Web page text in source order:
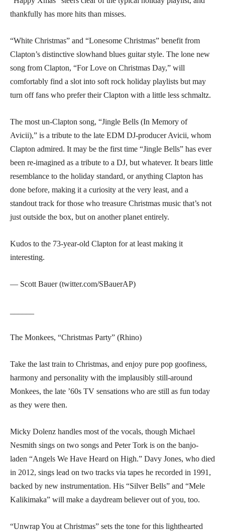
thankfully has more hits than misses.
“White Christmas” and “Lonesome Christmas” benefit from
Clapton’s distinctive slowhand blues guitar style. The lone new
song from Clapton, “For Love on Christmas Day,” will
comfortably find a slot into soft rock holiday playlists but may
turn off fans who prefer their Clapton with a little less schmaltz.
The most un-Clapton song, “Jingle Bells (In Memory of
Avicii),” is a tribute to the late EDM DJ-producer Avicii, whom
Clapton admired. It may be the first time “Jingle Bells” has ever
been re-imagined as a tribute to a DJ, but whatever. It bears little
resemblance to the holiday standard, or anything Clapton has
done before, making it a curiosity at the very least, and a
standout track for those who treasure Christmas music that’s not
just outside the box, but on another planet entirely.
Kudos to the 73-year-old Clapton for at least making it
interesting.
— Scott Bauer (twitter.com/SBauerAP)
The Monkees, “Christmas Party” (Rhino)
Take the last train to Christmas, and enjoy pure pop goofiness,
harmony and personality with the implausibly still-around
Monkees, the late ’60s TV sensations who are still as fun today
as they were then.
Micky Dolenz handles most of the vocals, though Michael
Nesmith sings on two songs and Peter Tork is on the banjo-
laden “Angels We Have Heard on High.” Davy Jones, who died
in 2012, sings lead on two tracks via tapes he recorded in 1991,
backed by new instrumentation. His “Silver Bells” and “Mele
Kalikimaka” will make a daydream believer out of you, too.
“Unwrap You at Christmas” sets the tone for this lighthearted